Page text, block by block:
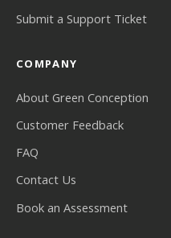
Submit a Support Ticket
COMPANY
About Green Conception
Customer Feedback
FAQ
Contact Us
Book an Assessment